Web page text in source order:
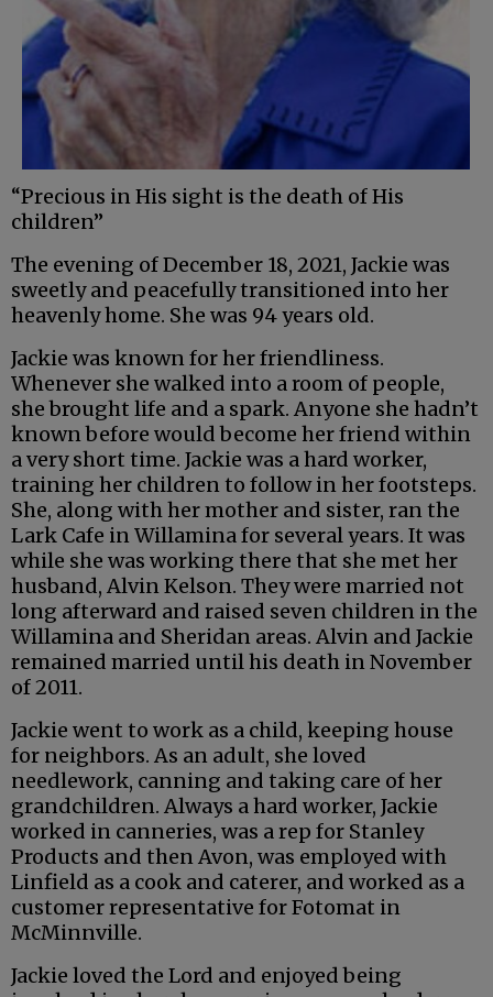
“Precious in His sight is the death of His
children”
The evening of December 18, 2021, Jackie was
sweetly and peacefully transitioned into her
heavenly home. She was 94 years old.
Jackie was known for her friendliness.
Whenever she walked into a room of people,
she brought life and a spark. Anyone she hadn’t
known before would become her friend within
a very short time. Jackie was a hard worker,
training her children to follow in her footsteps.
She, along with her mother and sister, ran the
Lark Cafe in Willamina for several years. It was
while she was working there that she met her
husband, Alvin Kelson. They were married not
long afterward and raised seven children in the
Willamina and Sheridan areas. Alvin and Jackie
remained married until his death in November
of 2011.
Jackie went to work as a child, keeping house
for neighbors. As an adult, she loved
needlework, canning and taking care of her
grandchildren. Always a hard worker, Jackie
worked in canneries, was a rep for Stanley
Products and then Avon, was employed with
Linfield as a cook and caterer, and worked as a
customer representative for Fotomat in
McMinnville.
Jackie loved the Lord and enjoyed being